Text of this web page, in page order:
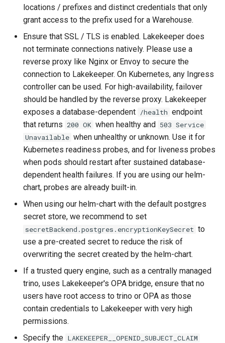
locations / prefixes and distinct credentials that only
grant access to the prefix used for a Warehouse.
Ensure that SSL / TLS is enabled. Lakekeeper does
not terminate connections natively. Please use a
reverse proxy like Nginx or Envoy to secure the
connection to Lakekeeper. On Kubernetes, any Ingress
controller can be used. For high-availability, failover
should be handled by the reverse proxy. Lakekeeper
exposes a database-dependent /health endpoint
that returns 200 OK when healthy and 503 Service
Unavailable when unhealthy or unknown. Use it for
Kubernetes readiness probes, and for liveness probes
when pods should restart after sustained database-
dependent health failures. If you are using our helm-
chart, probes are already built-in.
When using our helm-chart with the default postgres
secret store, we recommend to set
secretBackend.postgres.encryptionKeySecret to
use a pre-created secret to reduce the risk of
overwriting the secret created by the helm-chart.
If a trusted query engine, such as a centrally managed
trino, uses Lakekeeper's OPA bridge, ensure that no
users have root access to trino or OPA as those
contain credentials to Lakekeeper with very high
permissions.
Specify the LAKEKEEPER__OPENID_SUBJECT_CLAIM